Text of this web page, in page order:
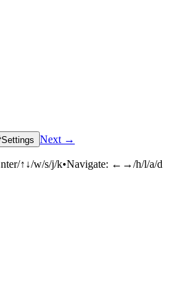
Settings Next →
↑↓/w/s/j/k•Navigate: ←→/h/l/a/d